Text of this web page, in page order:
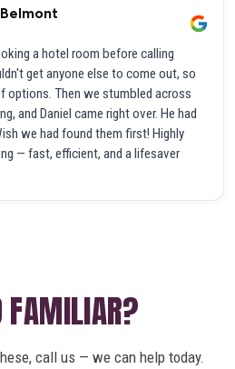
a hotel room before calling
get anyone else to come out, so
options. Then we stumbled across
and Daniel came right over. He had
we had found them first! Highly
— fast, efficient, and a lifesaver
FAMILIAR?
call us — we can help today.